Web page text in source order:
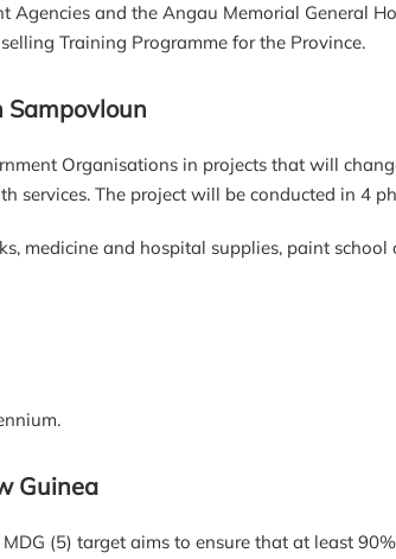
and the Angau Memorial General
Training Programme for the Province.
Organisations in projects that will
services. The project will be conducted in 4
and hospital supplies, paint school
Guinea
(5) target aims to ensure that at least